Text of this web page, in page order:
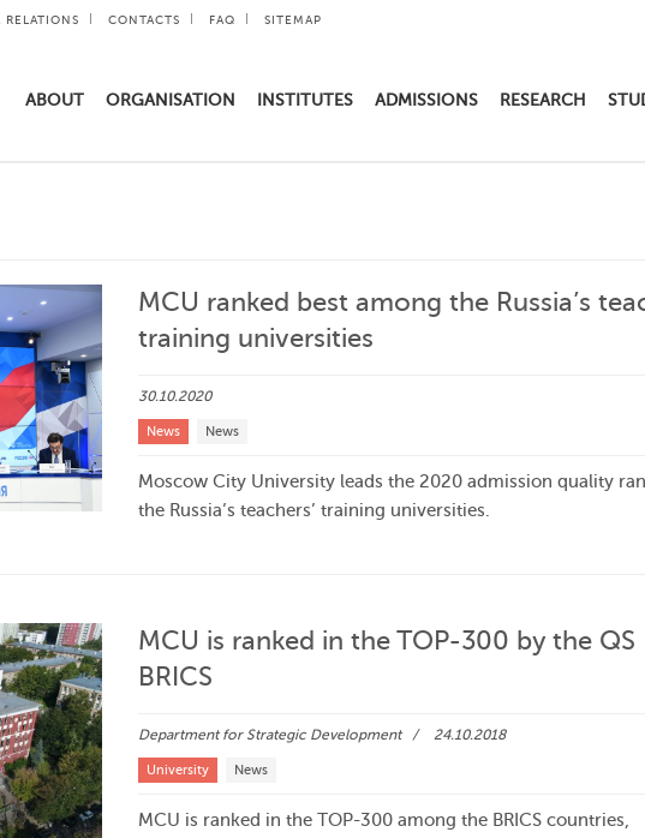
CONTACTS FAQ SITEMAP
ABOUT ORGANISATION INSTITUTES ADMISSIONS RESEARCH
MCU ranked best among the Russia’s
training universities
30.10.2020
News News
Moscow City University leads the 2020 admission quality
the Russia’s teachers’ training universities.
MCU is ranked in the TOP-300 by the QS
BRICS
Department for Strategic Development 24.10.2018
University News
MCU is ranked in the TOP-300 among the BRICS countries,